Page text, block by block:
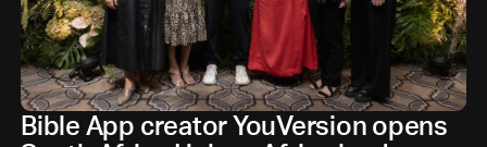
Bible App creator YouVersion opens